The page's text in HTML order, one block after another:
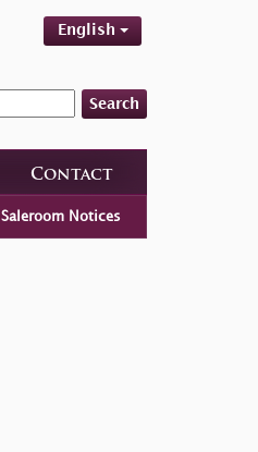
English
Search
Contact
Saleroom Notices